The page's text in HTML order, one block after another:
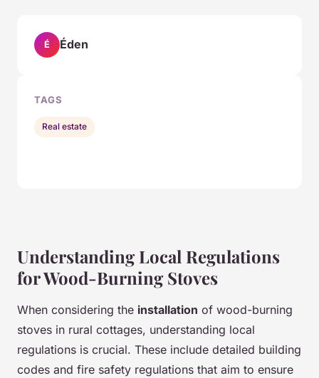
Understanding Local Regulations
for Wood-Burning Stoves
When considering the installation of wood-burning
stoves in rural cottages, understanding local
regulations is crucial. These include detailed building
codes and fire safety regulations that aim to ensure
É Éden
TAGS
Real estate